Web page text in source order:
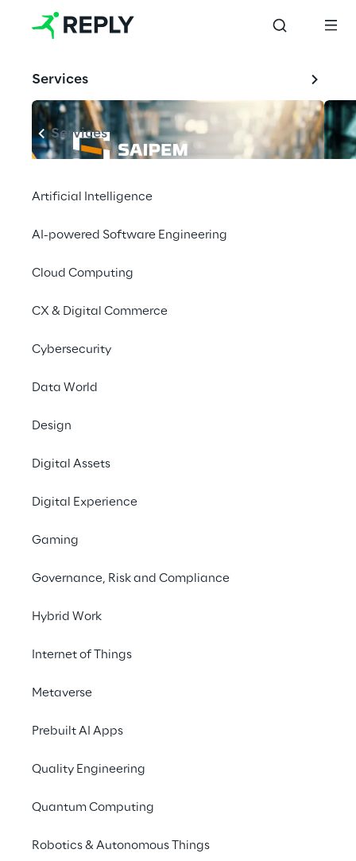
Services
Services
Artificial Intelligence
AI-powered Software Engineering
Cloud Computing
CX & Digital Commerce
Cybersecurity
Data World
Design
Digital Assets
Digital Experience
Gaming
Governance, Risk and Compliance
Hybrid Work
Internet of Things
Metaverse
Prebuilt AI Apps
Quality Engineering
Quantum Computing
Robotics & Autonomous Things
operational efficiency with
CASE STUDY
WE BELIEVE
having a vision; it's the
ability to make your
will move your business
ahead.